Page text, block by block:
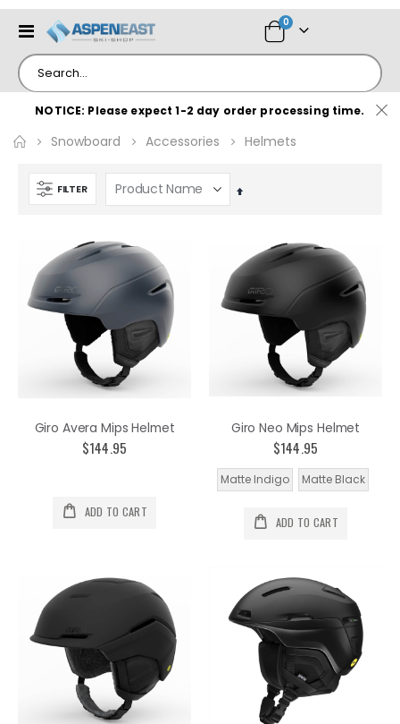
Cart
0items
Toggle
NOTICE: Please expect 1-2 day order processing time.
Snowboard Accessories Helmets
FILTER
Set
Giro Avera Mips Helmet
$144.95
ADD TO CART
Giro Neo Mips Helmet
$144.95
Matte Indigo Matte Black
ADD TO CART